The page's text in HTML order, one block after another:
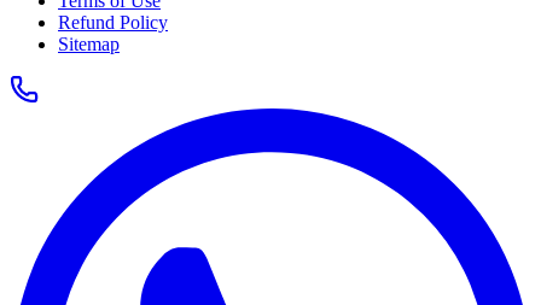
Refund Policy
Sitemap